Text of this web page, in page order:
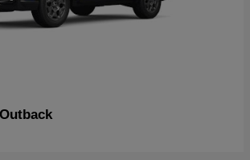
Outback